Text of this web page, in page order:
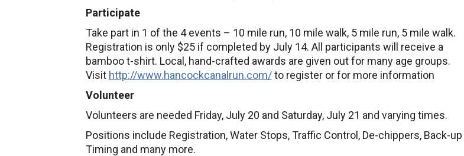
Participate
Take part in 1 of the 4 events – 10 mile run, 10 mile walk, 5 mile run, 5 mile walk.
Registration is only $25 if completed by July 14. All participants will receive a
bamboo t-shirt. Local, hand-crafted awards are given out for many age groups.
Visit http://www.hancockcanalrun.com/to register or for more information
Volunteer
Volunteers are needed Friday, July 20 and Saturday, July 21 and varying times.
Positions include Registration, Water Stops, Traffic Control, De-chippers, Back-up
Timing and many more.